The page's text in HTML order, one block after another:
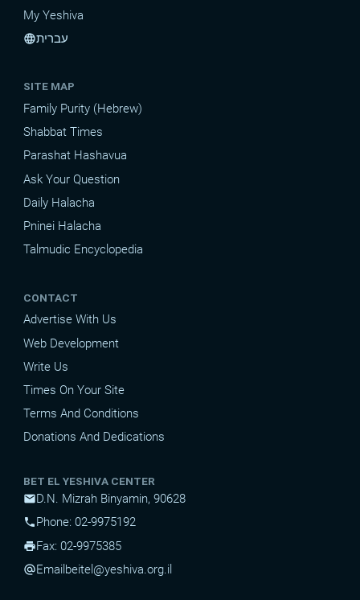
My Yeshiva
languageעברית
SITE MAP
Family Purity (Hebrew)
Shabbat Times
Parashat Hashavua
Ask Your Question
Daily Halacha
Pninei Halacha
Talmudic Encyclopedia
CONTACT
Advertise With Us
Web Development
Write Us
Times On Your Site
Terms And Conditions
Donations And Dedications
BET EL YESHIVA CENTER
mailD.N. Mizrah Binyamin, 90628
phone Phone: 02-9975192
printFax: 02-9975385
alternate_emailEmail beitel@yeshiva.org.il